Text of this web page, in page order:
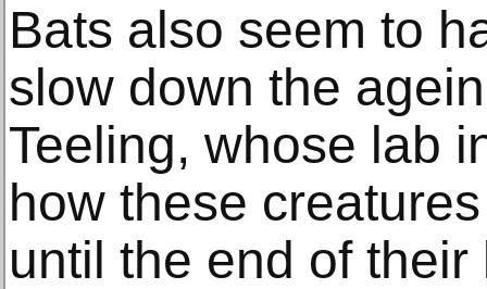
Bats also seem to
slow down the
Teeling, whose lab
how these
until the end of their